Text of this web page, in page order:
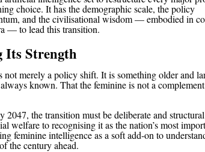
choice. It has the demographic scale, the policy
and the civilisational wisdom — embodied in
— to lead this transition.
Its Strength
not merely a policy shift. It is something older and
known. That the feminine is not a
the transition must be deliberate and
welfare to recognising it as the nation’s most
feminine intelligence as a soft add-on to
the century ahead.